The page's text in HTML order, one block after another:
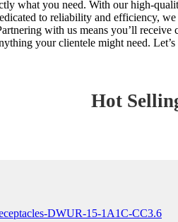
what you need. With our high-
to reliability and efficiency,
with us means you’ll
your clientele might need.
Hot